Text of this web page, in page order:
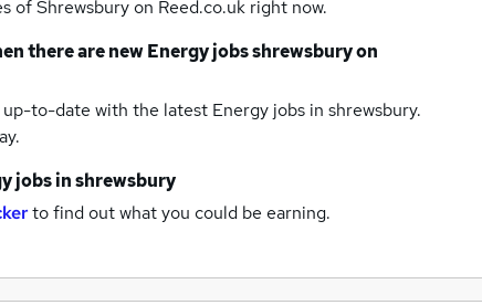
of Shrewsburyon Reed.co.uk right now.
there are newEnergy jobsshrewsburyon
up-to-date with the latest Energy jobs in shrewsbury.
jobsin shrewsbury
to find out what you could be earning.